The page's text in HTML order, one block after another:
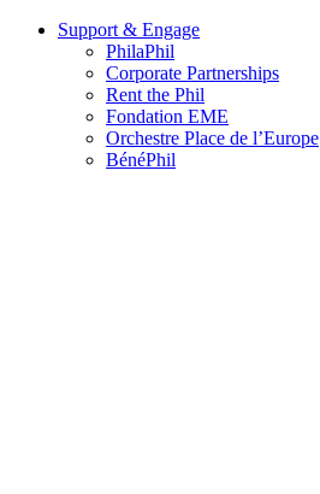
Support & Engage
PhilaPhil
Corporate Partnerships
Rent the Phil
Fondation EME
Orchestre Place de l’Europe
BénéPhil